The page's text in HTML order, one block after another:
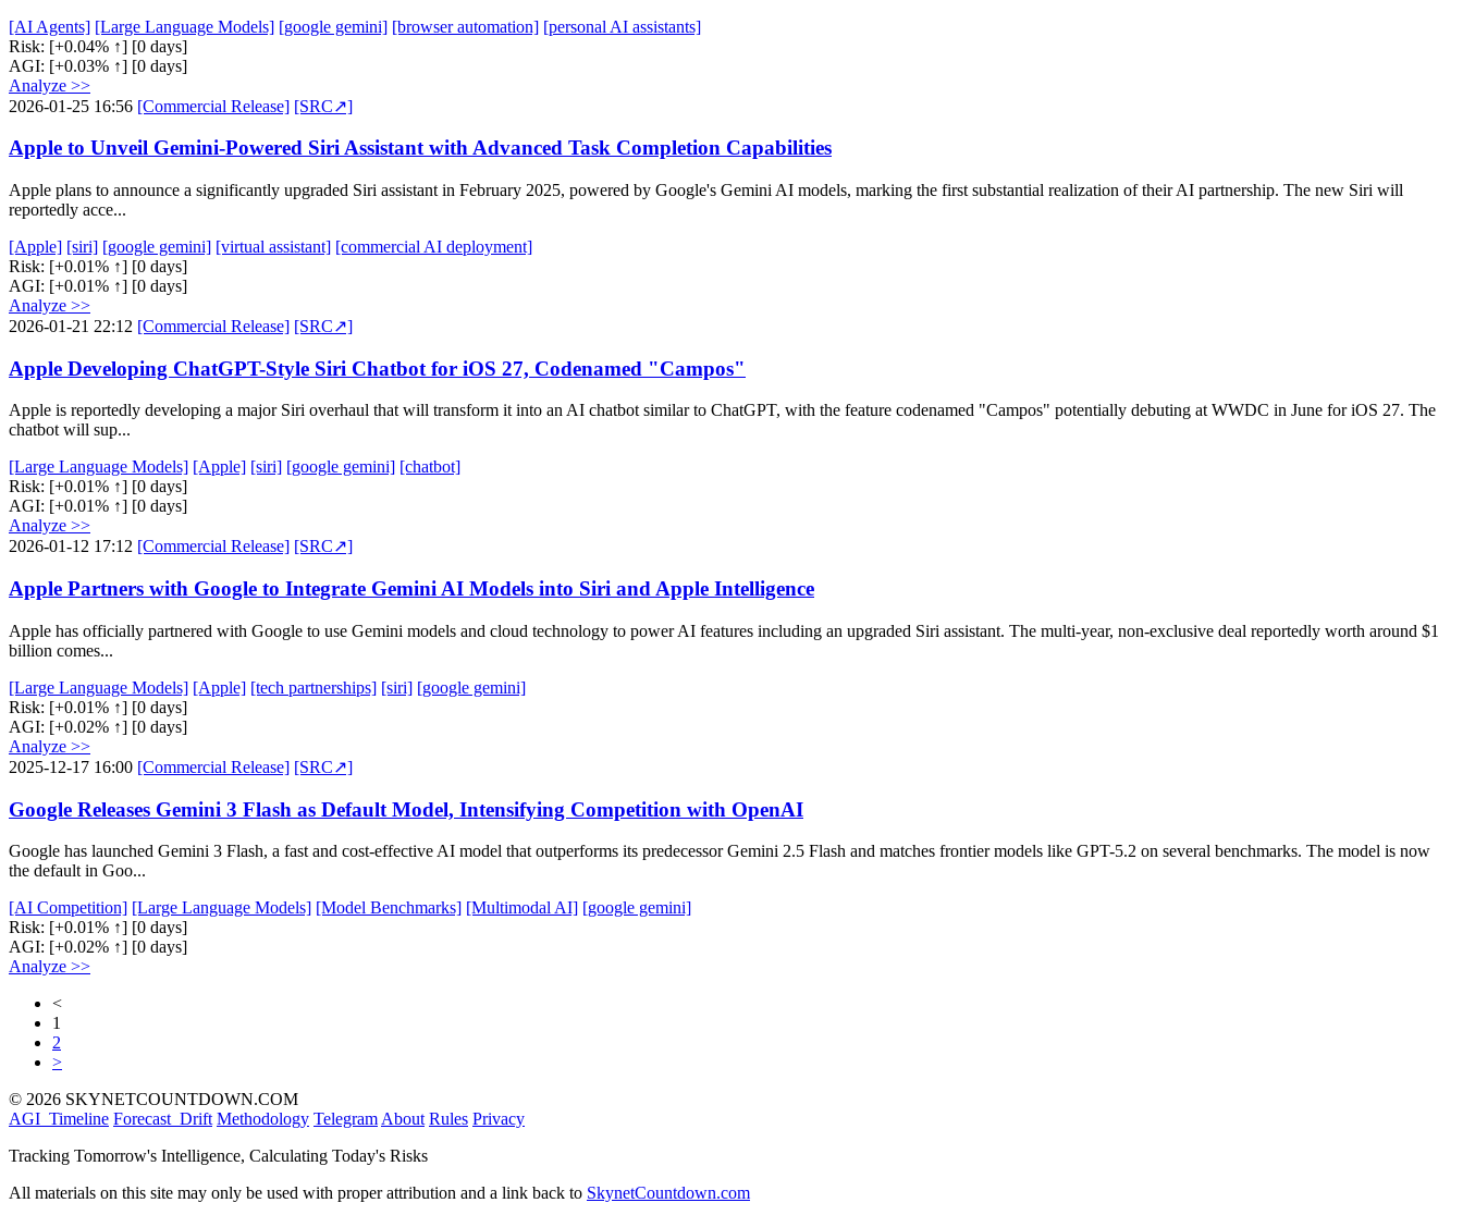
[AI Agents] [Large Language Models] [google gemini] [browser automation] [personal AI assistants]
Risk: [+0.04% ↑] [0 days]
AGI: [+0.03% ↑] [0 days]
Analyze >>
2026-01-25 16:56 [Commercial Release] [SRC↗]
Apple to Unveil Gemini-Powered Siri Assistant with Advanced Task Completion Capabilities
Apple plans to announce a significantly upgraded Siri assistant in February 2025, powered by Google's Gemini AI models, marking the first substantial realization of their AI partnership. The new Siri will
reportedly acce...
[Apple] [siri] [google gemini] [virtual assistant] [commercial AI deployment]
Risk: [+0.01% ↑] [0 days]
AGI: [+0.01% ↑] [0 days]
Analyze >>
2026-01-21 22:12 [Commercial Release] [SRC↗]
Apple Developing ChatGPT-Style Siri Chatbot for iOS 27, Codenamed "Campos"
Apple is reportedly developing a major Siri overhaul that will transform it into an AI chatbot similar to ChatGPT, with the feature codenamed "Campos" potentially debuting at WWDC in June for iOS 27. The
chatbot will sup...
[Large Language Models] [Apple] [siri] [google gemini] [chatbot]
Risk: [+0.01% ↑] [0 days]
AGI: [+0.01% ↑] [0 days]
Analyze >>
2026-01-12 17:12 [Commercial Release] [SRC↗]
Apple Partners with Google to Integrate Gemini AI Models into Siri and Apple Intelligence
Apple has officially partnered with Google to use Gemini models and cloud technology to power AI features including an upgraded Siri assistant. The multi-year, non-exclusive deal reportedly worth around $1
billion comes...
[Large Language Models] [Apple] [tech partnerships] [siri] [google gemini]
Risk: [+0.01% ↑] [0 days]
AGI: [+0.02% ↑] [0 days]
Analyze >>
2025-12-17 16:00 [Commercial Release] [SRC↗]
Google Releases Gemini 3 Flash as Default Model, Intensifying Competition with OpenAI
Google has launched Gemini 3 Flash, a fast and cost-effective AI model that outperforms its predecessor Gemini 2.5 Flash and matches frontier models like GPT-5.2 on several benchmarks. The model is now
the default in Goo...
[AI Competition] [Large Language Models] [Model Benchmarks] [Multimodal AI] [google gemini]
Risk: [+0.01% ↑] [0 days]
AGI: [+0.02% ↑] [0 days]
Analyze >>
<
1
2
>
© 2026 SKYNETCOUNTDOWN.COM
AGI_Timeline Forecast_Drift Methodology Telegram About Rules Privacy
Tracking Tomorrow's Intelligence, Calculating Today's Risks
All materials on this site may only be used with proper attribution and a link back to SkynetCountdown.com